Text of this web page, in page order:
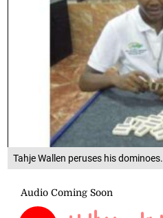
Tahje Wallen peruses his dominoes.